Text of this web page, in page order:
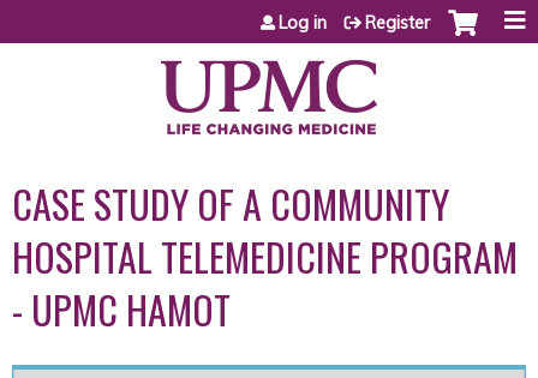
Jump to content
Log in Register
CASE STUDY OF A COMMUNITY
HOSPITAL TELEMEDICINE PROGRAM
- UPMC HAMOT